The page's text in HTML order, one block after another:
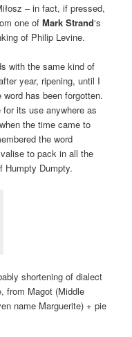
– in fact, if pressed,
one ofMark Strand‘s
of Philip Levine.
with the same kind of
year, ripening, until I
has been forgotten.
its use anywhere as
the time came to
the word
to pack in all the
Humpty Dumpty.
shortening of dialect
from Magot (Middle
name Marguerite) + pie